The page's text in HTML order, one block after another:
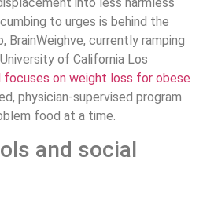
to urges is behind the
BrainWeighve, currently ramping
of California Los
focuses on weight loss for obese
physician-supervised program
food at a time.
and social